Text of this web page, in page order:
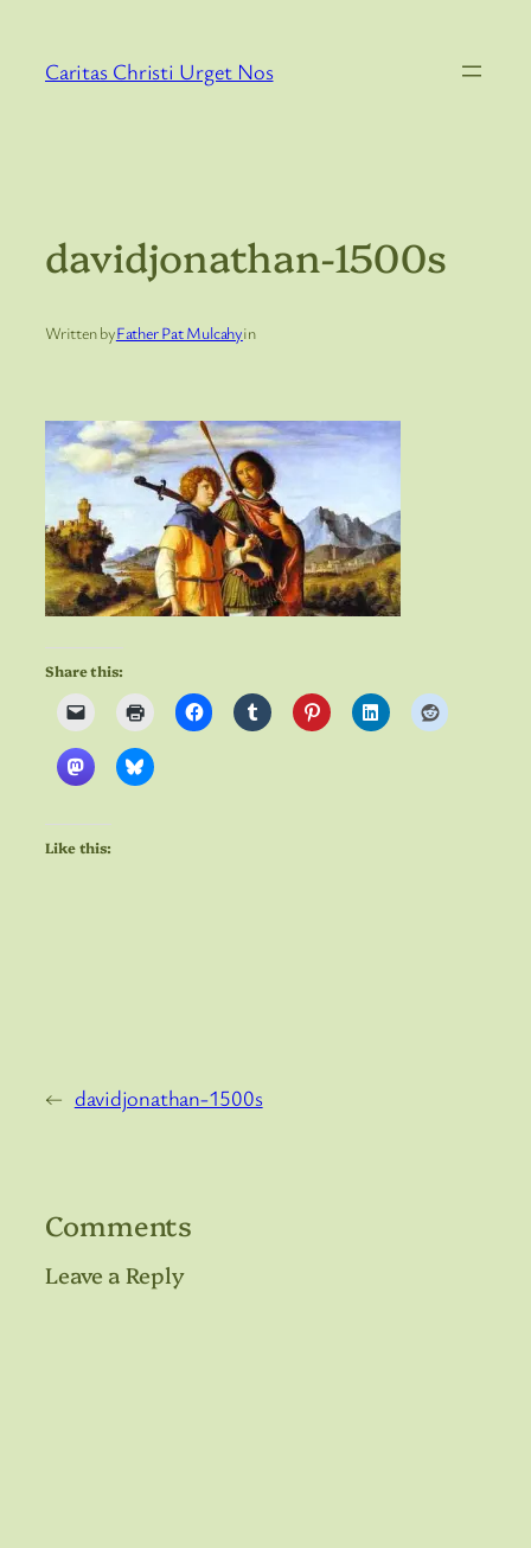
content
Caritas Christi Urget Nos
davidjonathan-1500s
Written byFather Pat Mulcahyin
Share this:
Like this:
← davidjonathan-1500s
Comments
Leave a Reply